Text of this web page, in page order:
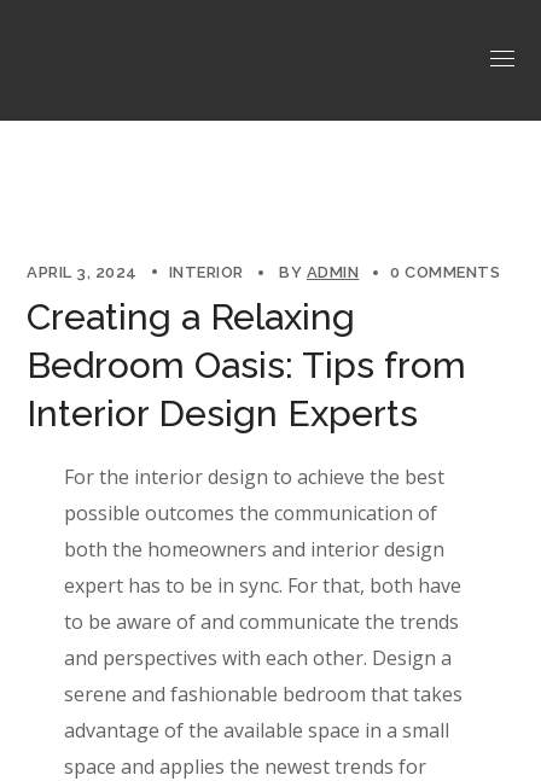
APRIL 3, 2024 INTERIOR BY ADMIN 0 COMMENTS
Creating a Relaxing
Bedroom Oasis: Tips from
Interior Design Experts
For the interior design to achieve the best
possible outcomes the communication of
both the homeowners and interior design
expert has to be in sync. For that, both have
to be aware of and communicate the trends
and perspectives with each other. Design a
serene and fashionable bedroom that takes
advantage of the available space in a small
space and applies the newest trends for